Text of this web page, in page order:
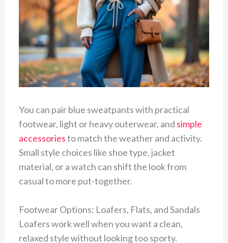
You can pair blue sweatpants with practical
footwear, light or heavy outerwear, and simple
accessoriesto match the weather and activity.
Small style choices like shoe type, jacket
material, or a watch can shift the look from
casual to more put-together.
Footwear Options: Loafers, Flats, and Sandals
Loafers work well when you want a clean,
relaxed style without looking too sporty.